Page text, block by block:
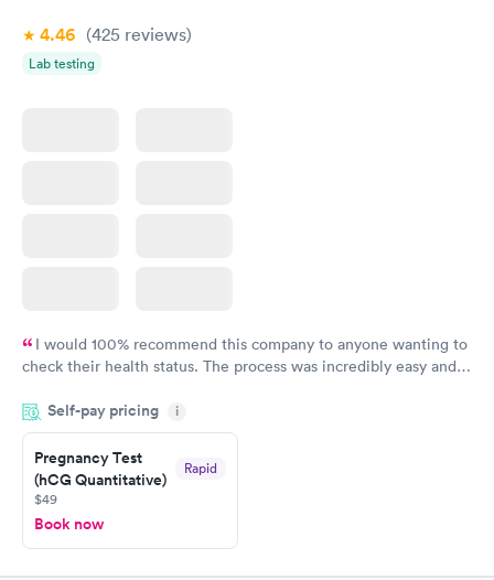
4.46 (425 reviews)
Lab testing
I would 100% recommend this company to anyone wanting to
check their health status. The process was incredibly easy and
the next day.
Self-pay pricing i
Pregnancy Test
(hCG Quantitative)
Rapid
$49
Book now